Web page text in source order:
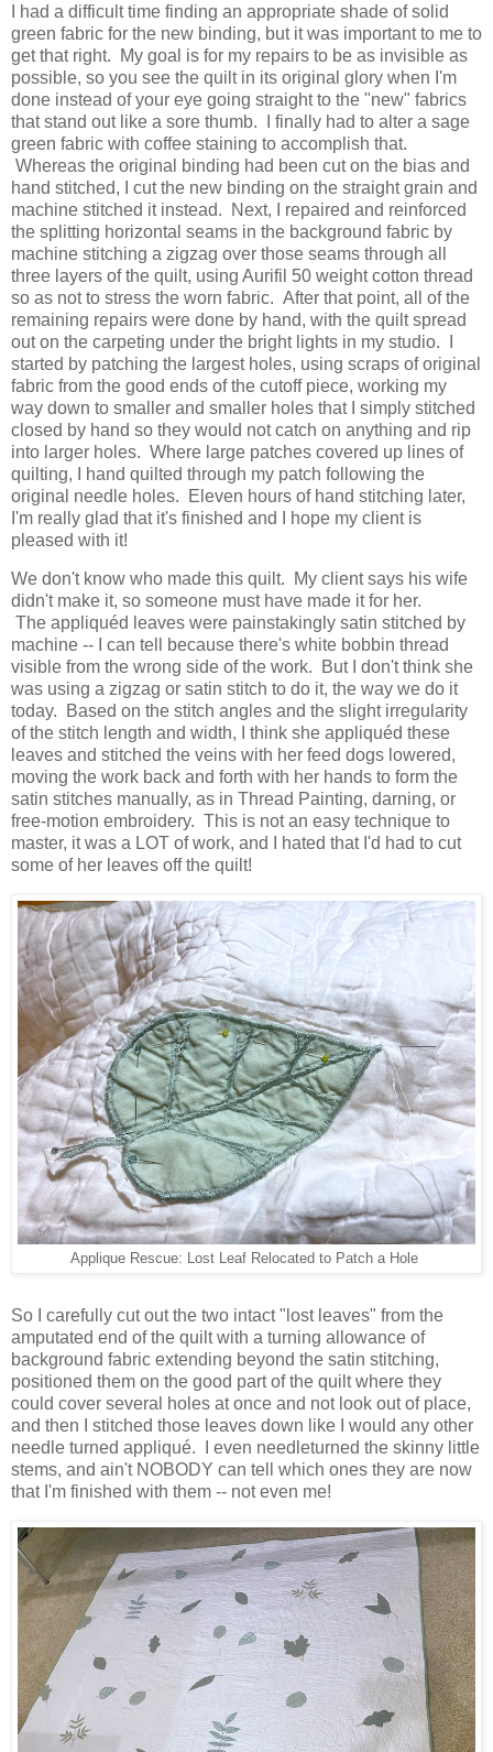
I had a difficult time finding an appropriate shade of solid
green fabric for the new binding, but it was important to me to
get that right. My goal is for my repairs to be as invisible as
possible, so you see the quilt in its original glory when I'm
done instead of your eye going straight to the "new" fabrics
that stand out like a sore thumb. I finally had to alter a sage
green fabric with coffee staining to accomplish that.
Whereas the original binding had been cut on the bias and
hand stitched, I cut the new binding on the straight grain and
machine stitched it instead. Next, I repaired and reinforced
the splitting horizontal seams in the background fabric by
machine stitching a zigzag over those seams through all
three layers of the quilt, using Aurifil 50 weight cotton thread
so as not to stress the worn fabric. After that point, all of the
remaining repairs were done by hand, with the quilt spread
out on the carpeting under the bright lights in my studio. I
started by patching the largest holes, using scraps of original
fabric from the good ends of the cutoff piece, working my
way down to smaller and smaller holes that I simply stitched
closed by hand so they would not catch on anything and rip
into larger holes. Where large patches covered up lines of
quilting, I hand quilted through my patch following the
original needle holes. Eleven hours of hand stitching later,
I'm really glad that it's finished and I hope my client is
pleased with it!
We don't know who made this quilt. My client says his wife
didn't make it, so someone must have made it for her.
The appliquéd leaves were painstakingly satin stitched by
machine -- I can tell because there's white bobbin thread
visible from the wrong side of the work. But I don't think she
was using a zigzag or satin stitch to do it, the way we do it
today. Based on the stitch angles and the slight irregularity
of the stitch length and width, I think she appliquéd these
leaves and stitched the veins with her feed dogs lowered,
moving the work back and forth with her hands to form the
satin stitches manually, as in Thread Painting, darning, or
free-motion embroidery. This is not an easy technique to
master, it was a LOT of work, and I hated that I'd had to cut
some of her leaves off the quilt!
Applique Rescue: Lost Leaf Relocated to Patch a Hole
So I carefully cut out the two intact "lost leaves" from the
amputated end of the quilt with a turning allowance of
background fabric extending beyond the satin stitching,
positioned them on the good part of the quilt where they
could cover several holes at once and not look out of place,
and then I stitched those leaves down like I would any other
needle turned appliqué. I even needleturned the skinny little
stems, and ain't NOBODY can tell which ones they are now
that I'm finished with them -- not even me!